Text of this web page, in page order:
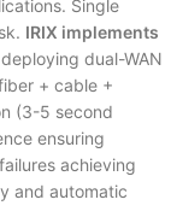
Single
IRIX implements
deploying dual-WAN
+ cable +
(3-5 second
ensuring
achieving
and automatic